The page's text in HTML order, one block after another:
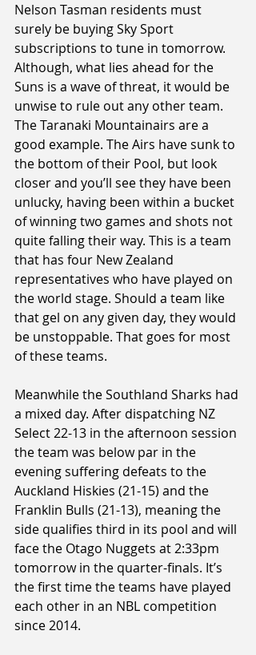
Nelson Tasman residents must
surely be buying Sky Sport
subscriptions to tune in tomorrow.
Although, what lies ahead for the
Suns is a wave of threat, it would be
unwise to rule out any other team.
The Taranaki Mountainairs are a
good example. The Airs have sunk to
the bottom of their Pool, but look
closer and you’ll see they have been
unlucky, having been within a bucket
of winning two games and shots not
quite falling their way. This is a team
that has four New Zealand
representatives who have played on
the world stage. Should a team like
that gel on any given day, they would
be unstoppable. That goes for most
of these teams.
Meanwhile the Southland Sharks had
a mixed day. After dispatching NZ
Select 22-13 in the afternoon session
the team was below par in the
evening suffering defeats to the
Auckland Hiskies (21-15) and the
Franklin Bulls (21-13), meaning the
side qualifies third in its pool and will
face the Otago Nuggets at 2:33pm
tomorrow in the quarter-finals. It’s
the first time the teams have played
each other in an NBL competition
since 2014.